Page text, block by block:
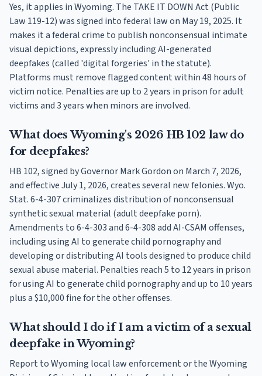
Yes, it applies in Wyoming. The TAKE IT DOWN Act (Public
Law 119-12) was signed into federal law on May 19, 2025. It
makes it a federal crime to publish nonconsensual intimate
visual depictions, expressly including AI-generated
deepfakes (called 'digital forgeries' in the statute).
Platforms must remove flagged content within 48 hours of
victim notice. Penalties are up to 2 years in prison for adult
victims and 3 years when minors are involved.
What does Wyoming's 2026 HB 102 law do
for deepfakes?
HB 102, signed by Governor Mark Gordon on March 7, 2026,
and effective July 1, 2026, creates several new felonies. Wyo.
Stat. 6-4-307 criminalizes distribution of nonconsensual
synthetic sexual material (adult deepfake porn).
Amendments to 6-4-303 and 6-4-308 add AI-CSAM offenses,
including using AI to generate child pornography and
developing or distributing AI tools designed to produce child
sexual abuse material. Penalties reach 5 to 12 years in prison
for using AI to generate child pornography and up to 10 years
plus a $10,000 fine for the other offenses.
What should I do if I am a victim of a sexual
deepfake in Wyoming?
Report to Wyoming local law enforcement or the Wyoming